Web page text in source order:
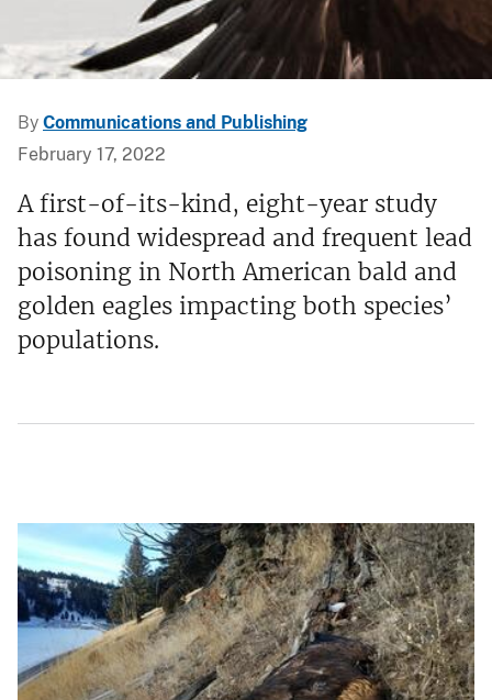
By Communications and Publishing
February 17, 2022
A first-of-its-kind, eight-year study
has found widespread and frequent lead
poisoning in North American bald and
golden eagles impacting both species’
populations.